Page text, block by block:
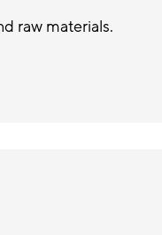
raw materials.